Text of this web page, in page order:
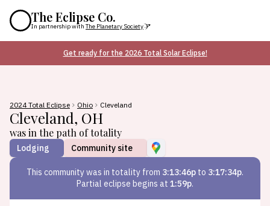
The Eclipse Co.
In partnership with The Planetary Society
Get ready for the 2026 Total Solar Eclipse!
2024 Total Eclipse Ohio Cleveland
Cleveland, OH
was in the path of totality
Lodging Community site
This communitywas in totality from 3:13:46p to 3:17:34p.
Partial eclipse begins at 1:59p.